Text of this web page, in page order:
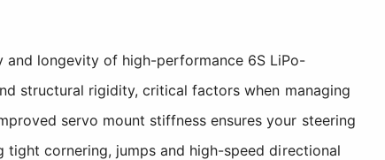
and longevity of high-performance 6S LiPo-
structural rigidity, critical factors when managing
servo mount stiffness ensures your steering
cornering, jumps and high-speed directional